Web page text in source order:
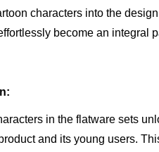
characters into the
become an integral
in the flatware sets
and its young users.